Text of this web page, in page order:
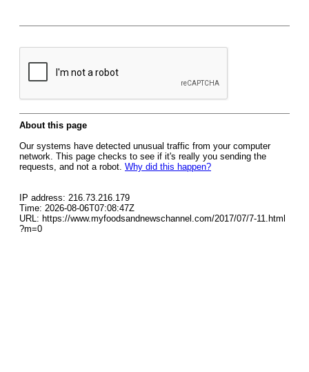
About this page
Our systems have detected unusual traffic from your computer
network. This page checks to see if it's really you sending the
requests, and not a robot. Why did this happen?
IP address: 216.73.216.179
Time: 2026-08-06T07:08:47Z
URL: https://www.myfoodsandnewschannel.com/2017/07/7-11.html
?m=0